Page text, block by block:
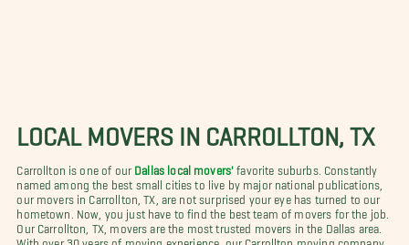
LOCAL MOVERS IN CARROLLTON, TX
Carrollton is one of our Dallas local movers' favorite suburbs. Constantly
named among the best small cities to live by major national publications,
our movers in Carrollton, TX, are not surprised your eye has turned to our
hometown. Now, you just have to find the best team of movers for the job.
Our Carrollton, TX, movers are the most trusted movers in the Dallas area.
With over 30 years of moving experience, our Carrollton moving company